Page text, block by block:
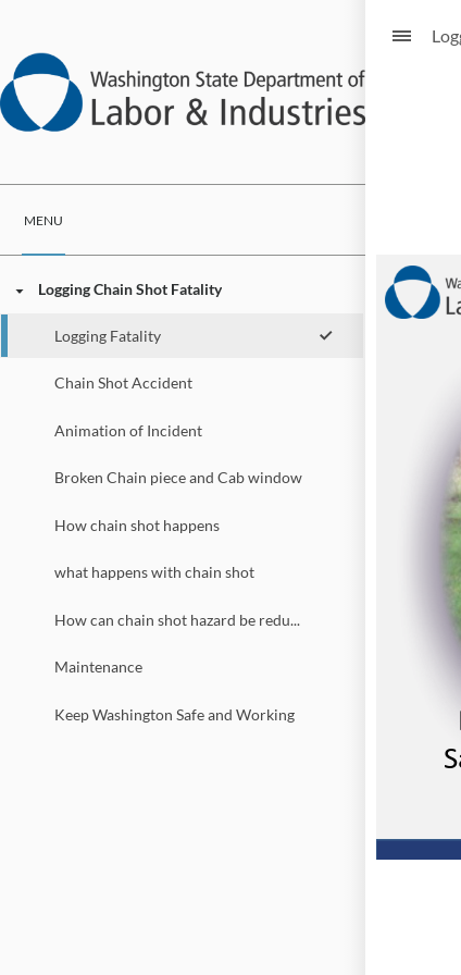
MENU
Logging Chain Shot Fatality
Logging Fatality
Chain Shot Accident
Animation of Incident
Broken Chain piece and Cab window
How chain shot happens
what happens with chain shot
How can chain shot hazard be reduced
Maintenance
Keep Washington Safe and Working